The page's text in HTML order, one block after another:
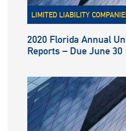
LIMITED LIABILITY
2020 Florida Annual
Reports – Due June 30